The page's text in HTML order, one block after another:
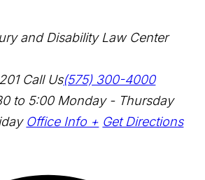
and Disability Law Center
Call Us(575) 300-4000
to 5:00 Monday - Thursday
Office Info + Get Directions